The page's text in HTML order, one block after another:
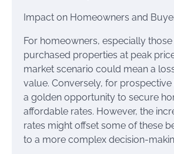
Impact on Homeowners and
For homeowners, especially
purchased properties at peak
market scenario could mean a
value. Conversely, for prospective
a golden opportunity to secure
affordable rates. However, the
rates might offset some of these
to a more complex decision-